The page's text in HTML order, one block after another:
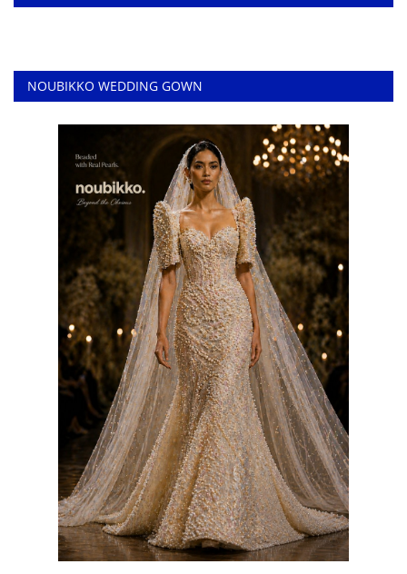
NOUBIKKO WEDDING GOWN